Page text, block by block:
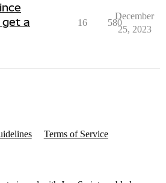
a
16 580
December
25, 2023
Terms of Service